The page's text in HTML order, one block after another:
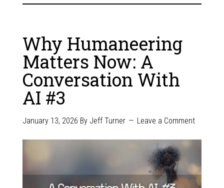
Why Humaneering
Matters Now: A
Conversation With
AI #3
January 13, 2026 By Jeff Turner Leave a Comment